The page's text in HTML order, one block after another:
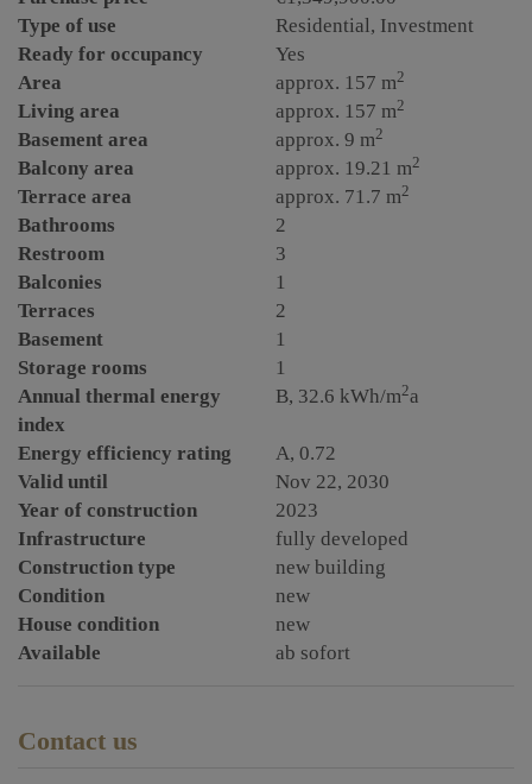
Type of use
Residential Investment
Ready for occupancy
Yes
Area
approx. 157 m2
Living area approx. 157 m2
Basement area approx. 9 m2
Balcony area approx. 19.21 m2
Terrace area approx. 71.7 m2
Bathrooms
2
Restroom
3
Balconies
1
Terraces
2
Basement
1
Storage rooms
1
Annual thermal energy
index
B, 32.6 kWh/m2a
Energy efficiency rating
A, 0.72
Valid until
Nov 22, 2030
Year of construction
2023
Infrastructure
fully developed
Construction type
new building
Condition
new
House condition
new
Available
ab sofort
Contact us